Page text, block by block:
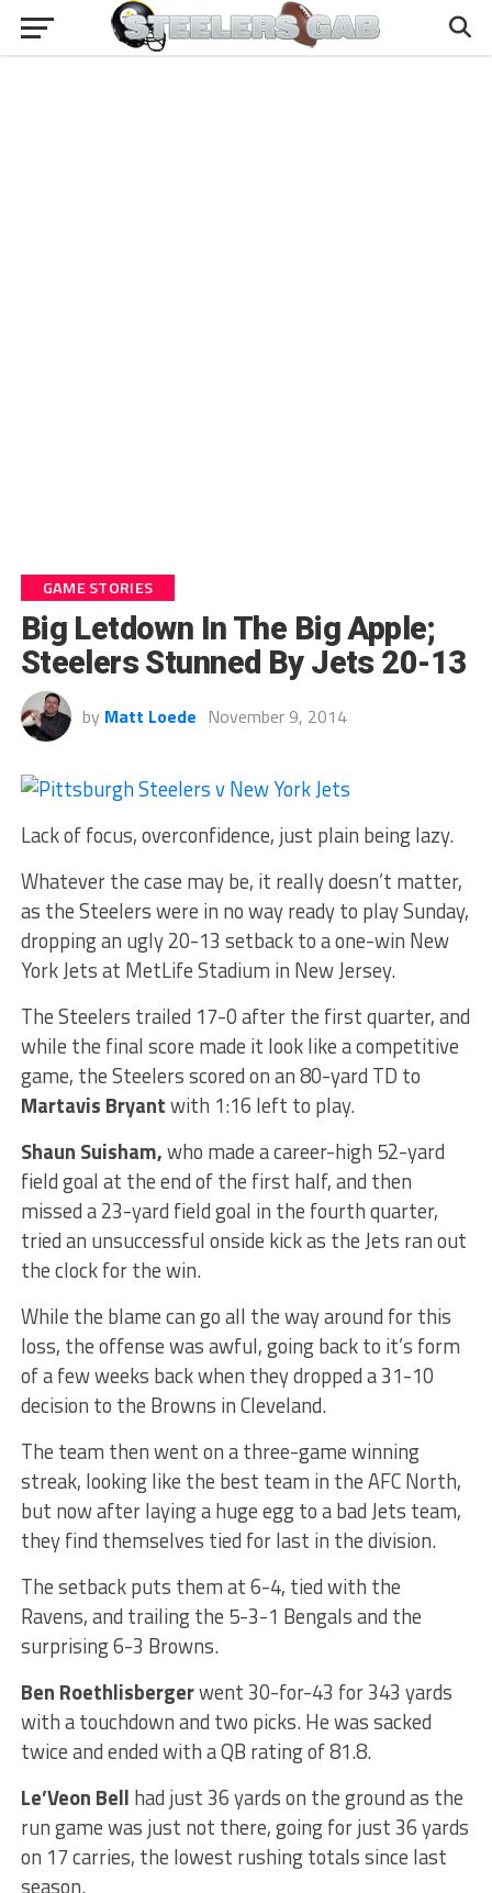
GAME STORIES
Big Letdown In The Big Apple;
Steelers Stunned By Jets 20-13
by Matt Loede November 9, 2014
Lack of focus, overconfidence, just plain being lazy.
Whatever the case may be, it really doesn’t matter,
as the Steelers were in no way ready to play Sunday,
dropping an ugly 20-13 setback to a one-win New
York Jets at MetLife Stadium in New Jersey.
The Steelers trailed 17-0 after the first quarter, and
while the final score made it look like a competitive
game, the Steelers scored on an 80-yard TD to
Martavis Bryantwith 1:16 left to play.
Shaun Suisham,who made a career-high 52-yard
field goal at the end of the first half, and then
missed a 23-yard field goal in the fourth quarter,
tried an unsuccessful onside kick as the Jets ran out
the clock for the win.
While the blame can go all the way around for this
loss, the offense was awful, going back to it’s form
of a few weeks back when they dropped a 31-10
decision to the Browns in Cleveland.
The team then went on a three-game winning
streak, looking like the best team in the AFC North,
but now after laying a huge egg to a bad Jets team,
they find themselves tied for last in the division.
The setback puts them at 6-4, tied with the
Ravens, and trailing the 5-3-1 Bengals and the
surprising 6-3 Browns.
Ben Roethlisbergerwent 30-for-43 for 343 yards
with a touchdown and two picks. He was sacked
twice and ended with a QB rating of 81.8.
Le’Veon Bell had just 36 yards on the ground as the
run game was just not there, going for just 36 yards
on 17 carries, the lowest rushing totals since last
season.